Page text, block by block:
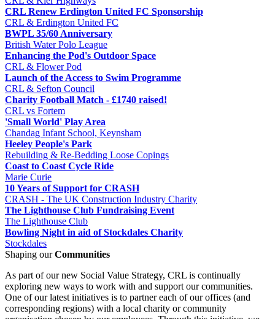
CRL Renew Erdington United FC Sponsorship
CRL & Erdington United FC
BWPL 35/60 Anniversary
British Water Polo League
Enhancing the Pod's Outdoor Space
CRL & Flower Pod
Launch of the Access to Swim Programme
CRL & Sefton Council
Charity Football Match - £1740 raised!
CRL vs Fortem
'Small World' Play Area
Chandag Infant School, Keynsham
Heeley People's Park
Rebuilding & Re-Bedding Loose Copings
Coast to Coast Cycle Ride
Marie Curie
10 Years of Support for CRASH
CRASH - The UK Construction Industry Charity
The Lighthouse Club Fundraising Event
The Lighthouse Club
Bowling Night in aid of Stockdales Charity
Stockdales
Shaping ourCommunities
As part of our new Social Value Strategy, CRL is continually
exploring new ways to work with and support our communities.
One of our latest initiatives is to partner each of our offices (and
corresponding regions) with a local charity or community